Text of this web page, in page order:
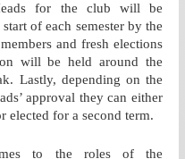
for the club will be
of each semester by the
and fresh elections
will be held around the
Lastly, depending on the
approval they can either
elected for a second term.
to the roles of the